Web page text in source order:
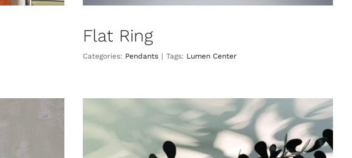
Flat Ring
Categories: Pendants | Tags: Lumen Center